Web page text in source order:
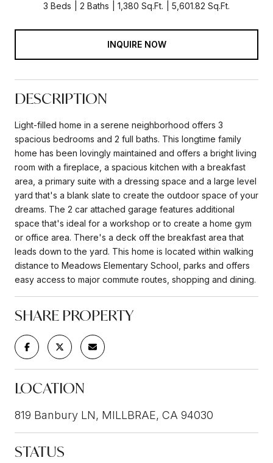
3 Beds 2 Baths 1,380 Sq.Ft. 5,601.82 Sq.Ft.
INQUIRE NOW
DESCRIPTION
Light-filled home in a serene neighborhood offers 3
spacious bedrooms and 2 full baths. This longtime family
home has been lovingly maintained and offers a bright living
room with a fireplace, a spacious kitchen with a breakfast
area, a primary suite with a dressing space and a large level
yard that's a blank slate to create the outdoor space of your
dreams. The 2 car attached garage features additional
space that's ideal for a workshop or to create a home gym
or office area. There's a deck off the breakfast area that
leads down to the yard. This home is located within walking
distance to Meadows Elementary School, parks and offers
easy access to major commute routes, shopping and dining.
SHARE PROPERTY
LOCATION
819 Banbury LN, MILLBRAE, CA 94030
STATUS